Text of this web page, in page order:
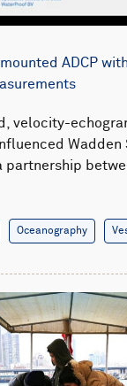
ADCP
velocity-
Wadden
partnership
Oceanography